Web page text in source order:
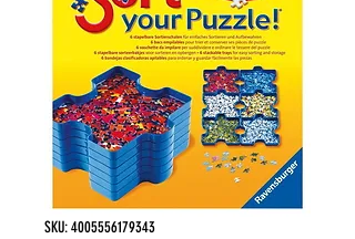
SKU: 4005556179343